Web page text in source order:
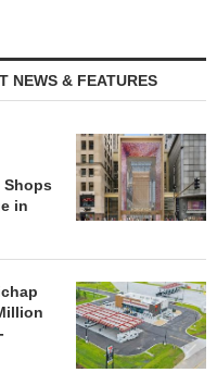
NEWS & FEATURES
Shops
in